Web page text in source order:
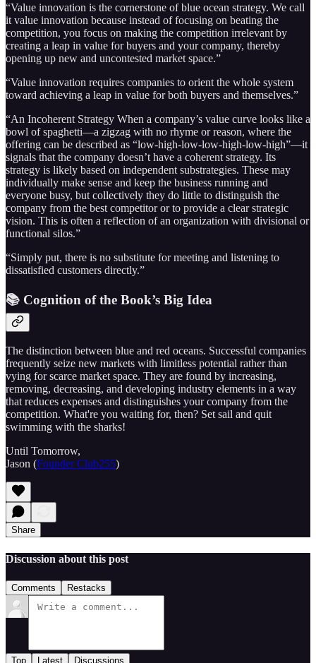
“Value innovation is the cornerstone of blue ocean strategy. We call
it value innovation because instead of focusing on beating the
competition, you focus on making the competition irrelevant by
creating a leap in value for buyers and your company, thereby
opening up new and uncontested market space.”
“Value innovation requires companies to orient the whole system
toward achieving a leap in value for both buyers and themselves.”
“An Incoherent Strategy When a company’s value curve looks like a
bowl of spaghetti—a zigzag with no rhyme or reason, where the
offering can be described as “low-high-low-low-high-low-high”—it
signals that the company doesn’t have a coherent strategy. Its
strategy is likely based on independent substrategies. These may
individually make sense and keep the business running and
everyone busy, but collectively they do little to distinguish the
company from the best competitor or to provide a clear strategic
vision. This is often a reflection of an organization with divisional or
functional silos.”
“Simply put, there is no substitute for meeting and listening to
dissatisfied customers directly.”
📚 Cognition of the Book’s Big Idea
The distinction between blue and red oceans. Successful companies
frequently seize new markets with limitless potential rather than
vying for scarce market space. They are found by increasing,
removing, decreasing, and developing industry elements in a way
that reduces expenses and distinguishes your company from the
competition. What're you waiting for, then? Set sail and quit
swimming with the sharks!
Until Tomorrow,
Jason (Founder Club255)
Share
Discussion about this post
Comments Restacks
Top Latest Discussions